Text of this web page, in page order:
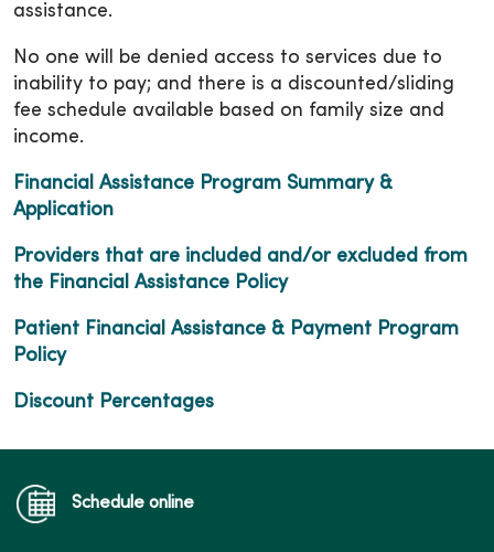
assistance.
No one will be denied access to services due to
inability to pay; and there is a discounted/sliding
fee schedule available based on family size and
income.
Financial Assistance Program Summary &
Application
Providers that are included and/or excluded from
the Financial Assistance Policy
Patient Financial Assistance & Payment Program
Policy
Discount Percentages
Schedule online